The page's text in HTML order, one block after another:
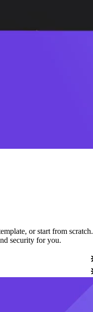
or start from scratch.
security for you.